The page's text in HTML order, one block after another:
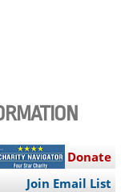
Donate
Join Email List